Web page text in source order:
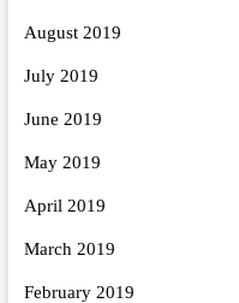
August 2019
July 2019
June 2019
May 2019
April 2019
March 2019
February 2019